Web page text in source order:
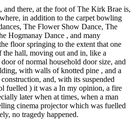
and there, at the foot of The Kirk Brae is,
in addition to the carpet bowling
The Flower Show Dance, The
Hogmanay Dance , and many
floor springing to the extent that one
the hall, moving out and in, like a
of normal household door size, and
with walls of knotted pine , and a
and, with its suspended
fuelled ) it was a In my opinion, a fire
later when at times, when a man
cinema projector which was fuelled
no tragedy happened.